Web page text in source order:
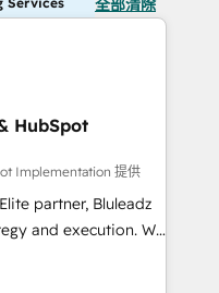
全部清除
HubSpot
Implementation 提供
partner, Bluleadz
and execution. We
the GTM
align your leadership